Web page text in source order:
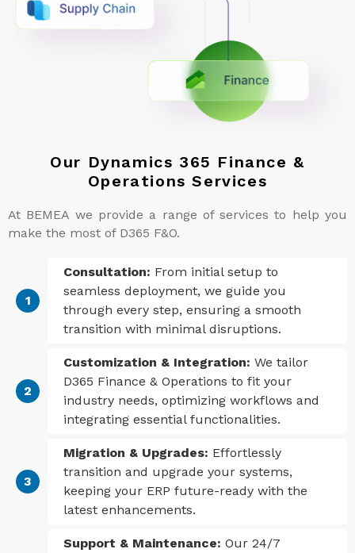
Our Dynamics 365 Finance &
Operations Services
At BEMEA we provide a range of services to help you
make the most of D365 F&O.
Consultation: From initial setup to
seamless deployment, we guide you
through every step, ensuring a smooth
transition with minimal disruptions.
Customization & Integration: We tailor
D365 Finance & Operations to fit your
industry needs, optimizing workflows and
integrating essential functionalities.
Migration & Upgrades: Effortlessly
transition and upgrade your systems,
keeping your ERP future-ready with the
latest enhancements.
Support & Maintenance: Our 24/7